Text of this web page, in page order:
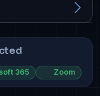
365 Zoom